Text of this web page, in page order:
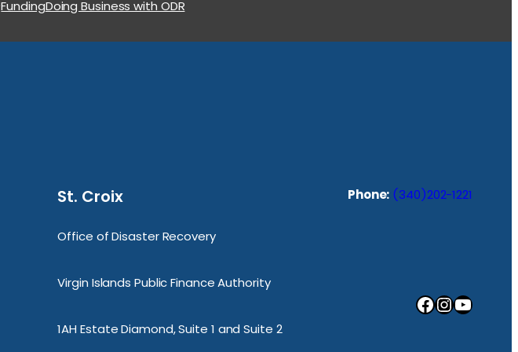
FundingDoing Business with ODR
St. Croix
Office of Disaster Recovery
Virgin Islands Public Finance Authority
1AH Estate Diamond, Suite 1 and Suite 2
Phone: (340)202-1221
Facebook InstagramYouTube